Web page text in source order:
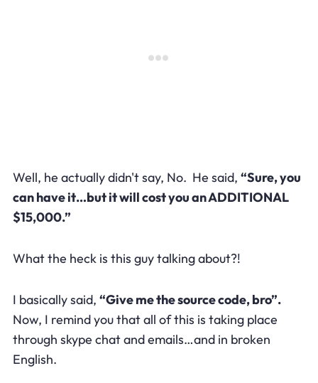
Well, he actually didn't say, No. He said, “Sure, you
can have it…but it will cost you an ADDITIONAL
$15,000.”
What the heck is this guy talking about?!
I basically said, “Give me the source code, bro”.
Now, I remind you that all of this is taking place
through skype chat and emails…and in broken
English.